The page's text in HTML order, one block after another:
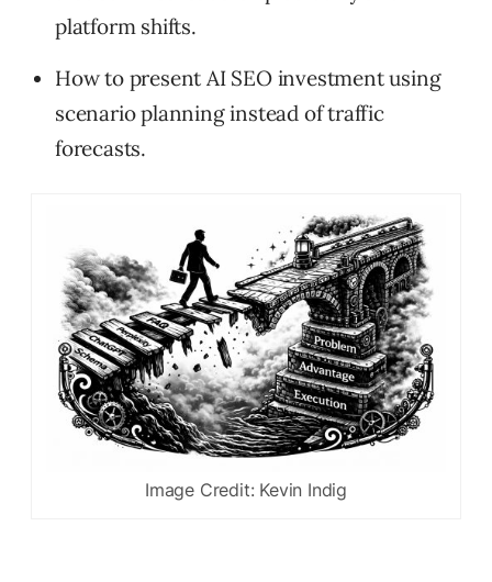
platform shifts.
How to present AI SEO investment using
scenario planning instead of traffic
forecasts.
Image Credit: Kevin Indig